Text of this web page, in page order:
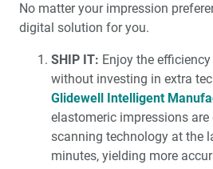
No matter your impression
digital solution for you.
SHIP IT: Enjoy the
without investing in extra
Glidewell Intelligent
elastomeric impressions
scanning technology at the
minutes, yielding more